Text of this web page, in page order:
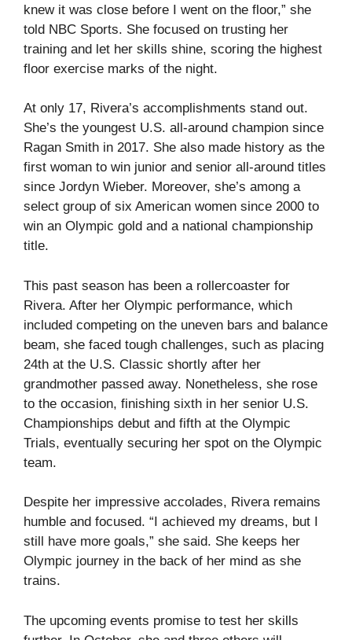
knew it was close before I went on the floor,” she
told NBC Sports. She focused on trusting her
training and let her skills shine, scoring the highest
floor exercise marks of the night.
At only 17, Rivera’s accomplishments stand out.
She’s the youngest U.S. all-around champion since
Ragan Smith in 2017. She also made history as the
first woman to win junior and senior all-around titles
since Jordyn Wieber. Moreover, she’s among a
select group of six American women since 2000 to
win an Olympic gold and a national championship
title.
This past season has been a rollercoaster for
Rivera. After her Olympic performance, which
included competing on the uneven bars and balance
beam, she faced tough challenges, such as placing
24th at the U.S. Classic shortly after her
grandmother passed away. Nonetheless, she rose
to the occasion, finishing sixth in her senior U.S.
Championships debut and fifth at the Olympic
Trials, eventually securing her spot on the Olympic
team.
Despite her impressive accolades, Rivera remains
humble and focused. “I achieved my dreams, but I
still have more goals,” she said. She keeps her
Olympic journey in the back of her mind as she
trains.
The upcoming events promise to test her skills